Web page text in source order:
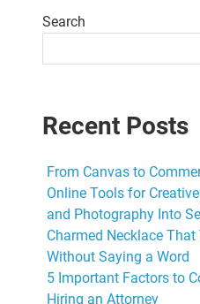
Search
Recent Posts
From Canvas to
Online Tools for
and Photography Into
Charmed Necklace That
Without Saying a Word
5 Important Factors to
Hiring an Attorney